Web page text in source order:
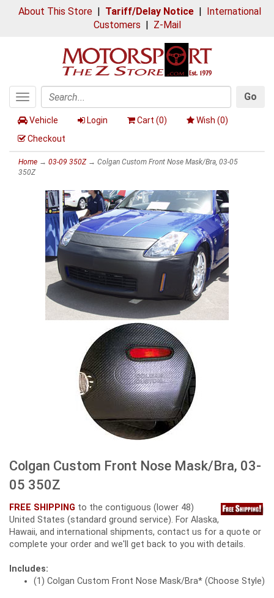
About This Store| Tariff/Delay Notice| International
Customers | Z-Mail
Toggle
navigation
Search
Go
Vehicle Login Cart (0) Wish (0)
Checkout
Home → 03-09 350Z→ Colgan Custom Front Nose Mask/Bra, 03-05
350Z
Colgan Custom Front Nose Mask/Bra, 03-
05 350Z
FREE SHIPPING to the contiguous (lower 48)
United States (standard ground service). For Alaska,
Hawaii, and international shipments, contact us for a quote or
complete your order and we'll get back to you with details.
Includes:
(1) Colgan Custom Front Nose Mask/Bra* (Choose Style)